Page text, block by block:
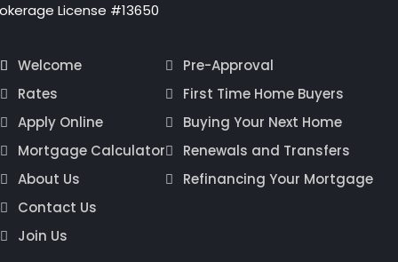
License #13650
Welcome
Rates
Apply Online
Mortgage Calculator
About Us
Contact Us
Join Us
Pre-Approval
First Time Home Buyers
Buying Your Next Home
Renewals and Transfers
Refinancing Your Mortgage